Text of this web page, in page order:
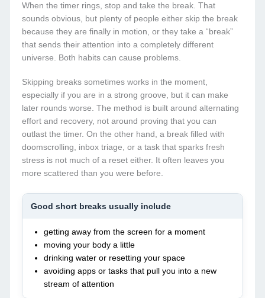
When the timer rings, stop and take the break. That
sounds obvious, but plenty of people either skip the break
because they are finally in motion, or they take a “break”
that sends their attention into a completely different
universe. Both habits can cause problems.
Skipping breaks sometimes works in the moment,
especially if you are in a strong groove, but it can make
later rounds worse. The method is built around alternating
effort and recovery, not around proving that you can
outlast the timer. On the other hand, a break filled with
doomscrolling, inbox triage, or a task that sparks fresh
stress is not much of a reset either. It often leaves you
more scattered than you were before.
Good short breaks usually include
getting away from the screen for a moment
moving your body a little
drinking water or resetting your space
avoiding apps or tasks that pull you into a new
stream of attention